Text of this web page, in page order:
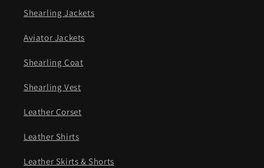
Shearling Jackets
Aviator Jackets
Shearling Coat
Shearling Vest
Leather Corset
Leather Shirts
Leather Skirts & Shorts